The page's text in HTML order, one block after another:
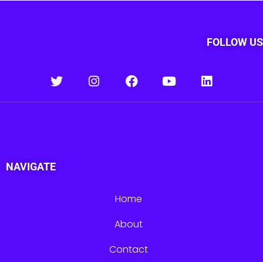
Why it matters
Login
FOLLOW US
NAVIGATE
Home
About
Contact